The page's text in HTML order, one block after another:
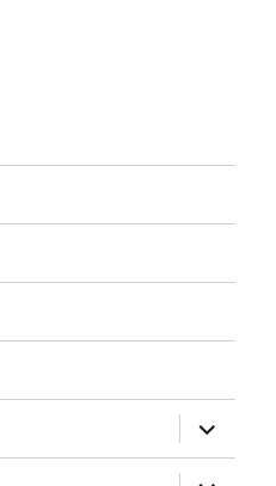
expand
child
menu
expand